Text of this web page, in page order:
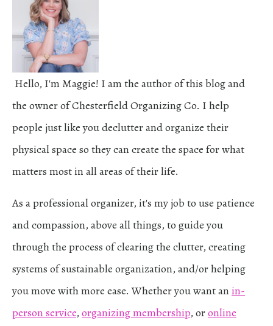
Hello, I'm Maggie! I am the author of this blog and
the owner of Chesterfield Organizing Co. I help
people just like you declutter and organize their
physical space so they can create the space for what
matters most in all areas of their life.
As a professional organizer, it's my job to use patience
and compassion, above all things, to guide you
through the process of clearing the clutter, creating
systems of sustainable organization, and/or helping
you move with more ease. Whether you want anin-
person service, organizing membership, oronline